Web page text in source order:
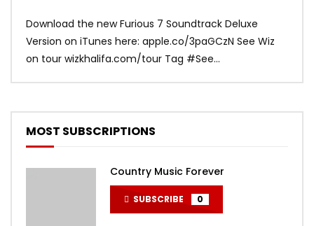
Download the new Furious 7 Soundtrack Deluxe
Version on iTunes here: apple.co/3paGCzN See Wiz
on tour wizkhalifa.com/tour Tag ‪#‎See...
MOST SUBSCRIPTIONS
Country Music Forever
SUBSCRIBE 0